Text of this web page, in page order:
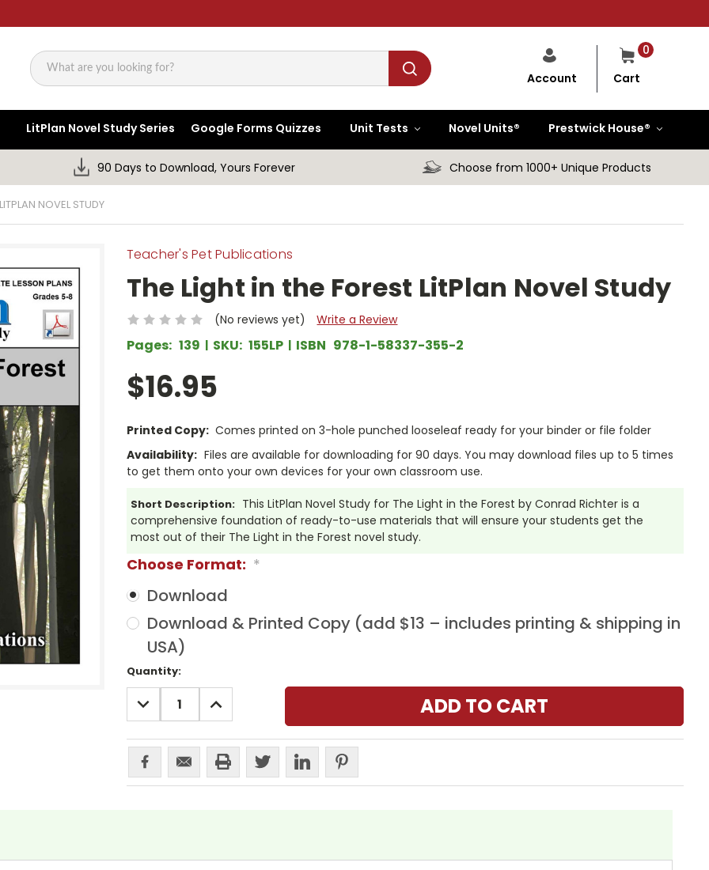
Search
0
Cart
Account
LitPlan Novel Study Series Google Forms Quizzes Unit Tests Novel Units® Prestwick House®
90 Days to Download, Yours Forever Choose from 1000+ Unique Products
NOVEL STUDY
Teacher's Pet Publications
The Light in the Forest LitPlan Novel Study
(No reviews yet) Write a Review
Pages: 139 SKU: 155LP ISBN 978-1-58337-355-2
$16.95
Printed Copy: Comes printed on 3-hole punched looseleaf ready for your binder or file folder
Availability: Files are available for downloading for 90 days. You may download files up to 5 times
to get them onto your own devices for your own classroom use.
Short Description: This LitPlan Novel Study for The Light in the Forest by Conrad Richter is a
comprehensive foundation of ready-to-use materials that will ensure your students get the
most out of their The Light in the Forest novel study.
Choose Format: *
Download
Download & Printed Copy (add $13 – includes printing & shipping in
USA)
Current
Stock:
Quantity:
DECREASE
QUANTITY:
INCREASE
QUANTITY: